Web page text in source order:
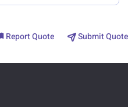
Report Quote Submit Quote